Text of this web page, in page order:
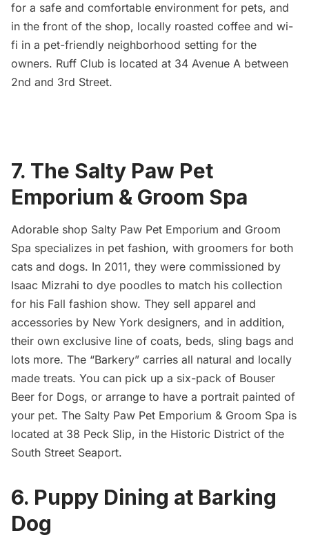
for a safe and comfortable environment for pets, and
in the front of the shop, locally roasted coffee and wi-
fi in a pet-friendly neighborhood setting for the
owners. Ruff Club is located at 34 Avenue A between
2nd and 3rd Street.
7. The Salty Paw Pet
Emporium & Groom Spa
Adorable shop Salty Paw Pet Emporium and Groom
Spa specializes in pet fashion, with groomers for both
cats and dogs. In 2011, they were commissioned by
Isaac Mizrahi to dye poodles to match his collection
for his Fall fashion show. They sell apparel and
accessories by New York designers, and in addition,
their own exclusive line of coats, beds, sling bags and
lots more. The “Barkery” carries all natural and locally
made treats. You can pick up a six-pack of Bouser
Beer for Dogs, or arrange to have a portrait painted of
your pet. The Salty Paw Pet Emporium & Groom Spa is
located at 38 Peck Slip, in the Historic District of the
South Street Seaport.
6. Puppy Dining at Barking
Dog